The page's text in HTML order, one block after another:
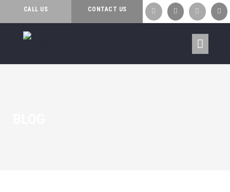
CALL US CONTACT US    